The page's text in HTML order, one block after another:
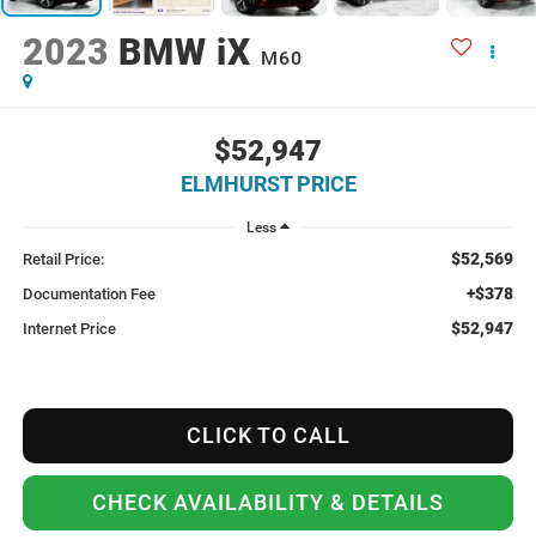
2023 BMW iX M60
$52,947
ELMHURST PRICE
Less
Retail Price: $52,569
Documentation Fee +$378
Internet Price $52,947
CLICK TO CALL
CHECK AVAILABILITY & DETAILS